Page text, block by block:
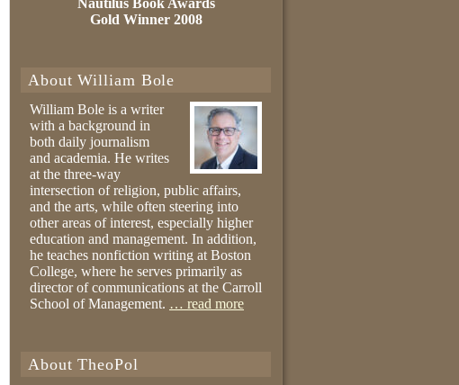
Nautilus Book Awards
Gold Winner 2008
About William Bole
William Bole is a writer
with a background in
both daily journalism
and academia. He writes
at the three-way
intersection of religion, public affairs,
and the arts, while often steering into
other areas of interest, especially higher
education and management. In addition,
he teaches nonfiction writing at Boston
College, where he serves primarily as
director of communications at the Carroll
School of Management. … read more
About TheoPol